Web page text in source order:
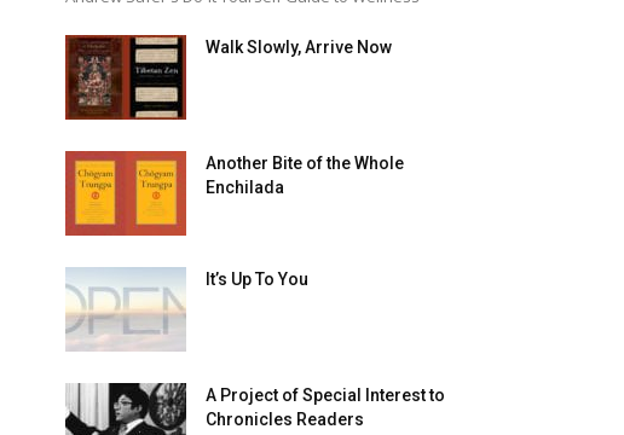
Walk Slowly, Arrive Now
Another Bite of the Whole
Enchilada
It’s Up To You
A Project of Special Interest to
Chronicles Readers